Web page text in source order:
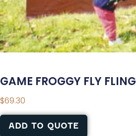
GAME FROGGY FLY FLING
$69.30
ADD TO QUOTE